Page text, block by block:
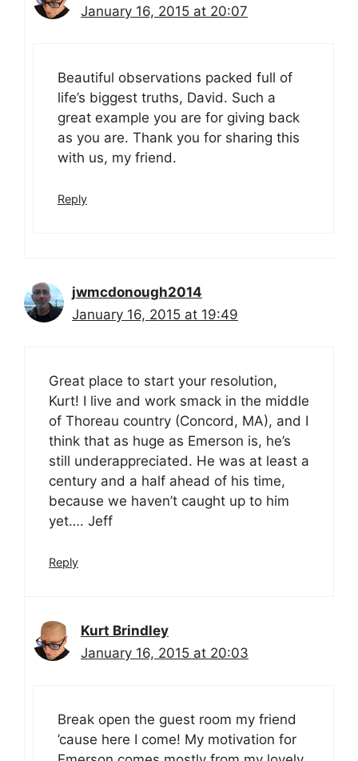
January 16, 2015 at 20:07
Beautiful observations packed full of
life’s biggest truths, David. Such a
great example you are for giving back
as you are. Thank you for sharing this
with us, my friend.
Reply
jwmcdonough2014
January 16, 2015 at 19:49
Great place to start your resolution,
Kurt! I live and work smack in the middle
of Thoreau country (Concord, MA), and I
think that as huge as Emerson is, he’s
still underappreciated. He was at least a
century and a half ahead of his time,
because we haven’t caught up to him
yet…. Jeff
Reply
Kurt Brindley
January 16, 2015 at 20:03
Break open the guest room my friend
’cause here I come! My motivation for